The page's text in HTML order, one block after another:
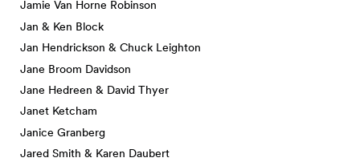
Jamie Van Horne Robinson
Jan & Ken Block
Jan Hendrickson & Chuck Leighton
Jane Broom Davidson
Jane Hedreen & David Thyer
Janet Ketcham
Janice Granberg
Jared Smith & Karen Daubert